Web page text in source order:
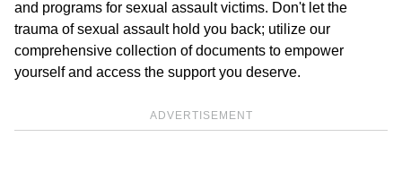
and programs for sexual assault victims. Don't let the
trauma of sexual assault hold you back; utilize our
comprehensive collection of documents to empower
yourself and access the support you deserve.
ADVERTISEMENT